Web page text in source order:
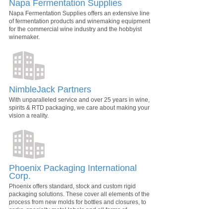
Napa Fermentation Supplies
Napa Fermentation Supplies offers an extensive line
of fermentation products and winemaking equipment
for the commercial wine industry and the hobbyist
winemaker.
NimbleJack Partners
With unparalleled service and over 25 years in wine,
spirits & RTD packaging, we care about making your
vision a reality.
Phoenix Packaging International
Corp.
Phoenix offers standard, stock and custom rigid
packaging solutions. These cover all elements of the
process from new molds for bottles and closures, to